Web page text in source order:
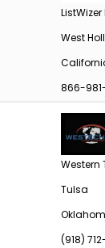
West
866-
Western
Tulsa
(918)